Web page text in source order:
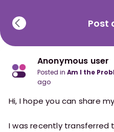
Anonymous user
posted in Am I the
ago
Hi, I hope you can share my story anonymously.
I was recently transferred